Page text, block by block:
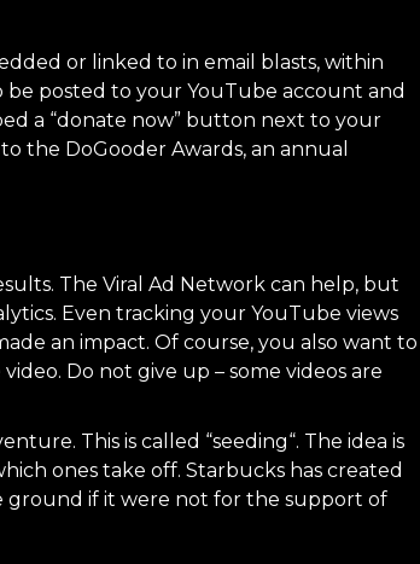
or linked to in email blasts, within
posted to your YouTube account and
a “donate now” button next to your
the DoGooder Awards, an annual
The Viral Ad Network can help, but
Even tracking your YouTube views
an impact. Of course, you also want to
Do not give up – some videos are
This is called “seeding“. The idea is
ones take off. Starbucks has created
ground if it were not for the support of